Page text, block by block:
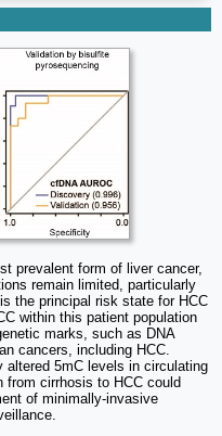
prevalent form of liver cancer,
remain limited, particularly
the principal risk state for HCC
within this patient population
marks, such as DNA
cancers, including HCC.
altered 5mC levels in circulating
from cirrhosis to HCC could
of minimally-invasive